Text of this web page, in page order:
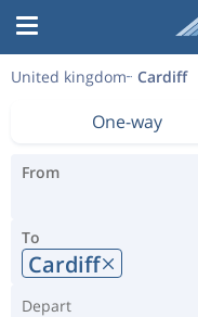
United kingdom Cardiff
One-way
From
To
Cardiff
Depart